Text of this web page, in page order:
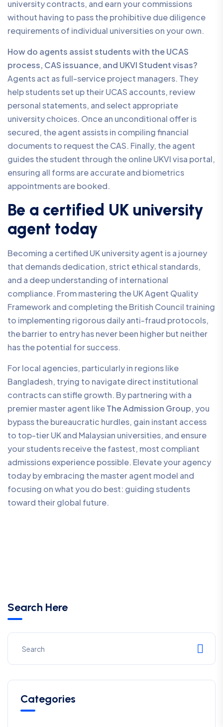
university contracts, and earn your commissions
without having to pass the prohibitive due diligence
requirements of individual universities on your own.
How do agents assist students with the UCAS
process, CAS issuance, and UKVI Student visas?
Agents act as full-service project managers. They
help students set up their UCAS accounts, review
personal statements, and select appropriate
university choices. Once an unconditional offer is
secured, the agent assists in compiling financial
documents to request the CAS. Finally, the agent
guides the student through the online UKVI visa portal,
ensuring all forms are accurate and biometrics
appointments are booked.
Be a certified UK university
agent today
Becoming a certified UK university agent is a journey
that demands dedication, strict ethical standards,
and a deep understanding of international
compliance. From mastering the UK Agent Quality
Framework and completing the British Council training
to implementing rigorous daily anti-fraud protocols,
the barrier to entry has never been higher but neither
has the potential for success.
For local agencies, particularly in regions like
Bangladesh, trying to navigate direct institutional
contracts can stifle growth. By partnering with a
premier master agent likeThe Admission Group, you
bypass the bureaucratic hurdles, gain instant access
to top-tier UK and Malaysian universities, and ensure
your students receive the fastest, most compliant
admissions experience possible. Elevate your agency
today by embracing the master agent model and
focusing on what you do best: guiding students
toward their global future.
Search Here
Categories